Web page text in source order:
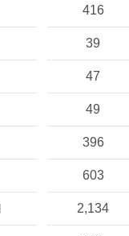
416
39
47
49
396
603
2,134